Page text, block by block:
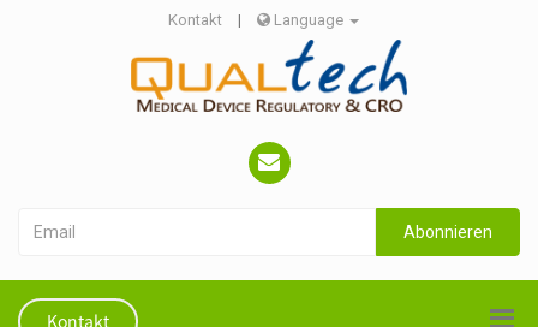
Kontakt | Language
Abonnieren
Kontakt